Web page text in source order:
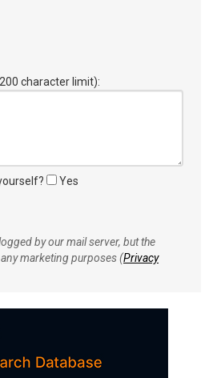
character limit):
Yes
by our mail server, but the
marketing purposes (Privacy